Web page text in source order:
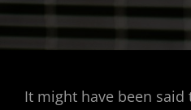
It might have been said